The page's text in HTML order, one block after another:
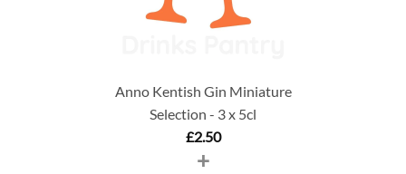
Anno Kentish Gin Miniature
Selection - 3 x 5cl
£2.50
+